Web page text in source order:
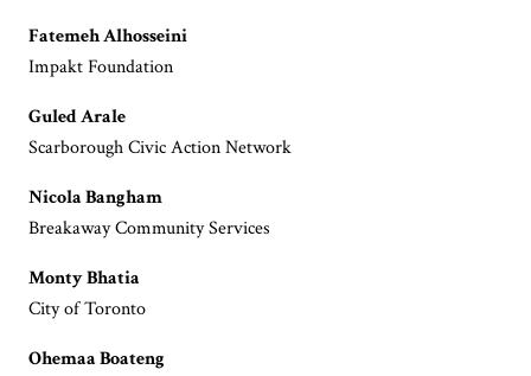
Fatemeh Alhosseini
Impakt Foundation
Guled Arale
Scarborough Civic Action Network
Nicola Bangham
Breakaway Community Services
Monty Bhatia
City of Toronto
Ohemaa Boateng